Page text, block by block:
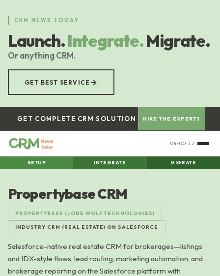
content
CRM NEWS TODAY
Launch.Integrate.Migrate.
Or anything CRM.
GET BEST SERVICE →
GET COMPLETE CRM SOLUTION HIRE THE EXPERTS
04:00:18
SETUP INTEGRATE MIGRATE
Propertybase CRM
PROPERTYBASE (LONE WOLF TECHNOLOGIES)
INDUSTRY CRM (REAL ESTATE) ON SALESFORCE
Salesforce-native real estate CRM for brokerages—listings
and IDX-style flows, lead routing, marketing automation, and
brokerage reporting on the Salesforce platform with